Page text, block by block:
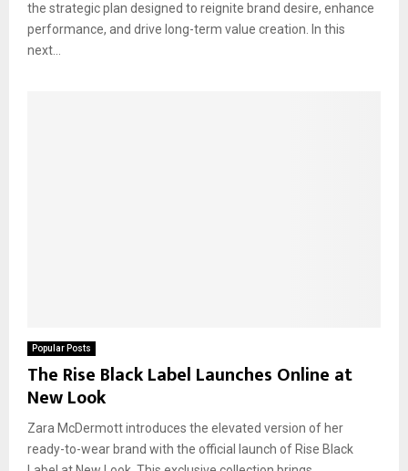
the strategic plan designed to reignite brand desire, enhance
performance, and drive long-term value creation. In this
next...
Popular Posts
The Rise Black Label Launches Online at
New Look
Zara McDermott introduces the elevated version of her
ready-to-wear brand with the official launch of Rise Black